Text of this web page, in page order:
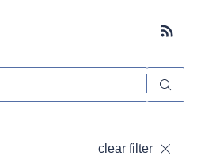
clear filter